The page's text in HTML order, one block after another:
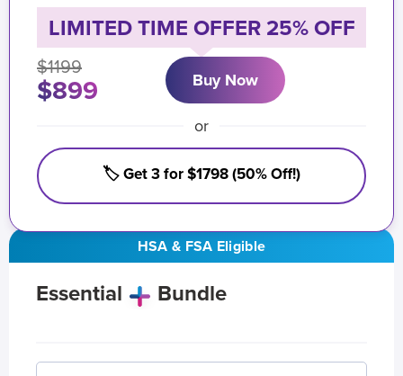
HSA & FSA Eligible
Essential Bundle
LIMITED TIME OFFER 25% OFF
$1199
$899 Buy Now
or
🏷️ Get 3 for $1798 (50% Off!)